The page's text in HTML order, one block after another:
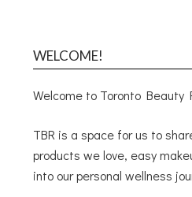
WELCOME!
Welcome to Toronto Beauty
TBR is a space for us to
products we love, easy
into our personal wellness